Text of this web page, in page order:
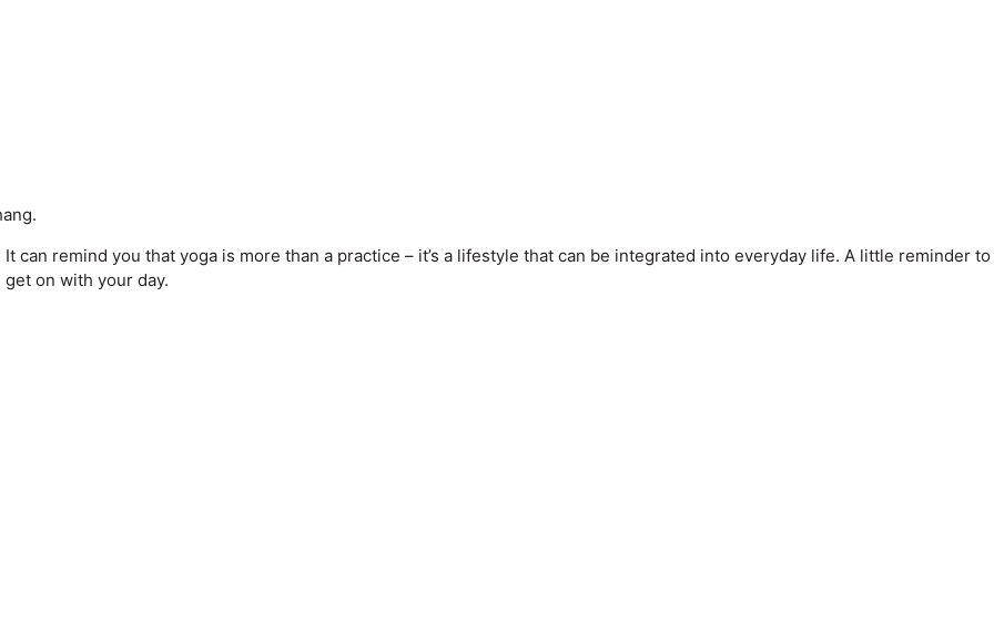
can remind you that yoga is more than a practice – it’s a lifestyle that can be integrated into everyday life. A little reminder to
on with your day.